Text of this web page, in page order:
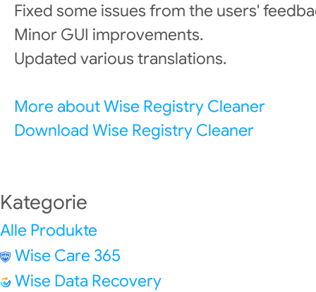
Fixed some issues from the users'
Minor GUI improvements.
Updated various translations.
More about Wise Registry Cleaner
Download Wise Registry Cleaner
Kategorie
Alle Produkte
Wise Care 365
Wise Data Recovery